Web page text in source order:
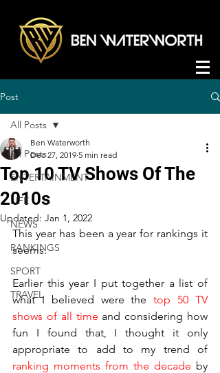
Post
All Posts
ENTERTAINMENT
LIFE
NEWS
RANKINGS
SPORT
TRAVEL
All Posts
Top 10 TV Shows Of The
2010s
Ben Waterworth
Dec 27, 2019 5 min read
Updated: Jan 1, 2022
This year has been a year for rankings it
seems.
Earlier this year I put together a list of
what I believed were the top 50 TV
shows of all time and considering how
fun I found that, I thought it only
ranking moments from the decade by